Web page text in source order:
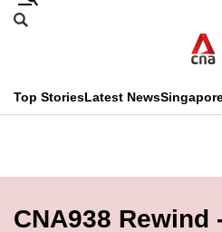
Skip
menu
Search
CNAR
Menu
Top StoriesLatest News
Secondary
Menu
CNA938 Rewind
This